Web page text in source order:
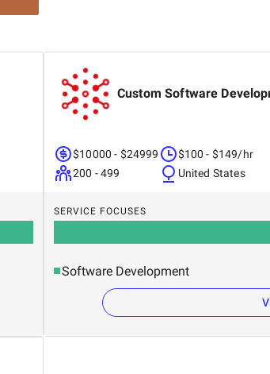
Custom Software
$10000 - $24999
200 - 499
$100 - $149/hr
United States
SERVICE FOCUSES
Software Development